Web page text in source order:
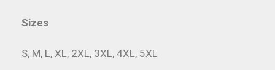
Sizes
S, M, L, XL, 2XL, 3XL, 4XL, 5XL